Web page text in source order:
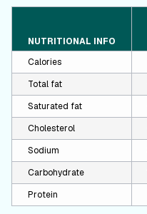
NUTRITIONAL INFO
Calories
Total fat
Saturated fat
Cholesterol
Sodium
Carbohydrate
Protein